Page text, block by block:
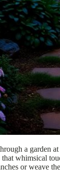
a garden
whimsical
or weave